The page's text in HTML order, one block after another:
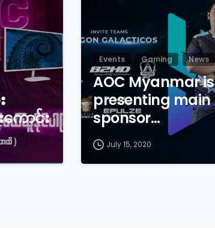
ာင်း
Events Gaming News
AOC Myanmar is
presenting main
sponsor…
July 15, 2020